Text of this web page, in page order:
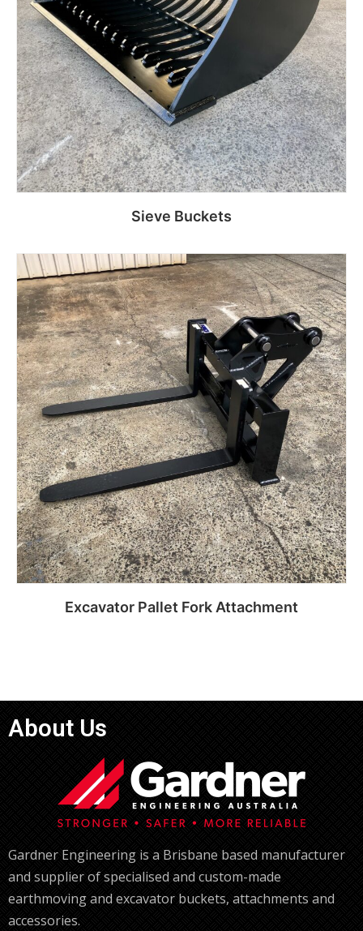
Sieve Buckets
Read more
Excavator Pallet Fork Attachment
About Us
Gardner Engineering is a Brisbane based manufacturer
and supplier of specialised and custom-made
earthmoving and excavator buckets, attachments and
accessories.